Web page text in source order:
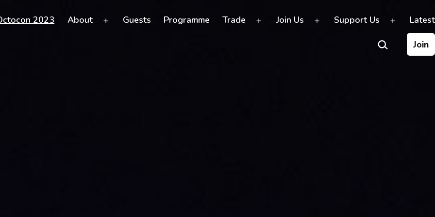
2023 About
Open
Guests Programme Trade
Open
Join Us
Open
Support Us
Open
menu
Latest
Search…
Join